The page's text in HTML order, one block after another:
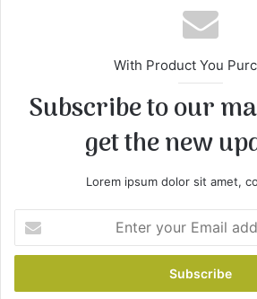
With Product You
Subscribe to our
get the new
Lorem ipsum dolor sit amet,
t
r